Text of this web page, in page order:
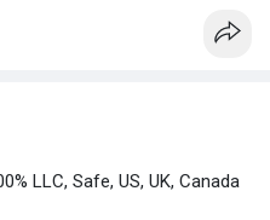
LLC, Safe, US, UK, Canada